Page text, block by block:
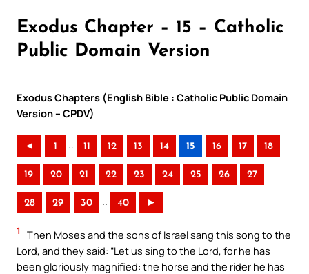
Exodus Chapter – 15 – Catholic
Public Domain Version
Exodus Chapters (English Bible : Catholic Public Domain
Version – CPDV)
◄ 1 .. 11 12 13 14 15 16 17 18
19 20 21 22 23 24 25 26 27
28 29 30 .. 40 ►
1
Then Moses and the sons of Israel sang this song to the
Lord, and they said: “Let us sing to the Lord, for he has
been gloriously magnified: the horse and the rider he has